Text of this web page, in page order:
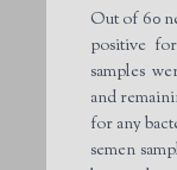
Out of 60
positive
samples
and
for any
semen